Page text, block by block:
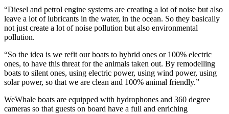
“Diesel and petrol engine systems are creating a lot of noise but also
leave a lot of lubricants in the water, in the ocean. So they basically
not just create a lot of noise pollution but also environmental
pollution.
“So the idea is we refit our boats to hybrid ones or 100% electric
ones, to have this threat for the animals taken out. By remodelling
boats to silent ones, using electric power, using wind power, using
solar power, so that we are clean and 100% animal friendly.”
WeWhale boats are equipped with hydrophones and 360 degree
cameras so that guests on board have a full and enriching